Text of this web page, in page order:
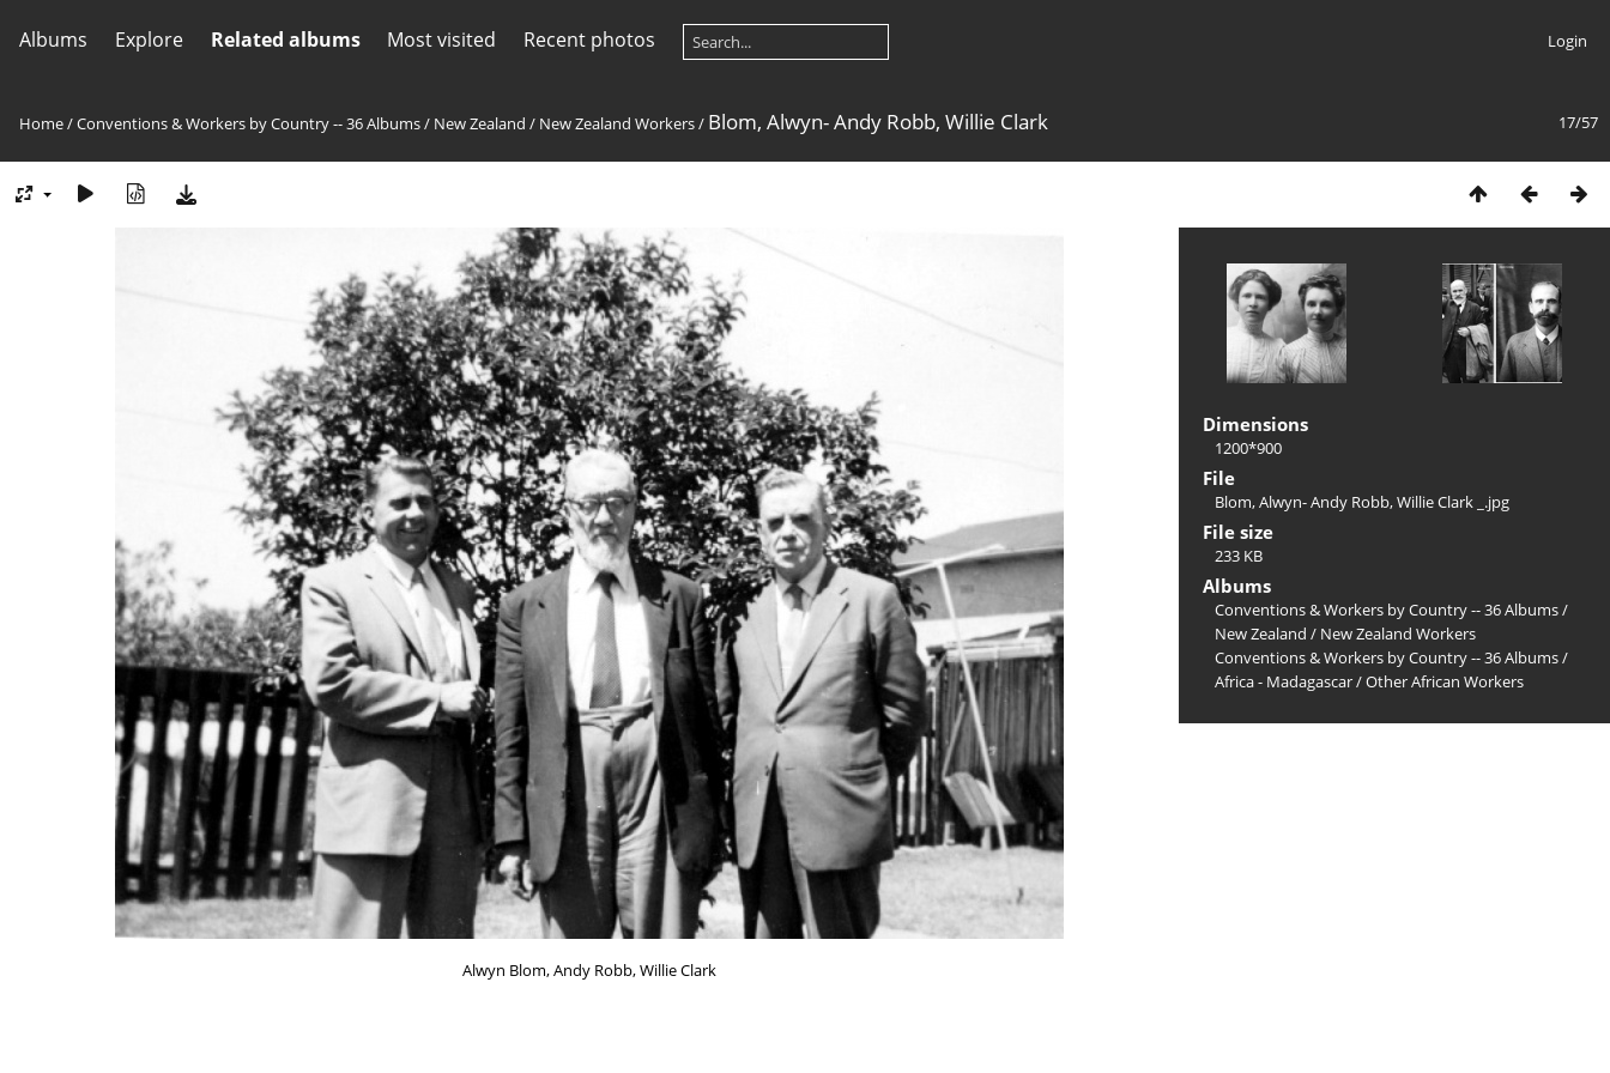
Albums Explore Related albums Most visited Recent photos Login
17/57
Home/Conventions & Workers by Country -- 36 Albums/ New Zealand / New Zealand Workers/ Blom, Alwyn- Andy Robb, Willie Clark
Alwyn Blom, Andy Robb, Willie Clark
Dimensions
1200*900
File
Blom, Alwyn- Andy Robb, Willie Clark _.jpg
File size
233 KB
Albums
Conventions & Workers by Country -- 36 Albums/
New Zealand / New Zealand Workers
Conventions & Workers by Country -- 36 Albums/
Africa - Madagascar/Other African Workers